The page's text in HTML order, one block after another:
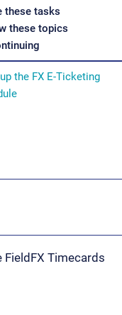
these tasks
these topics
the FX E-Ticketing
Timecards